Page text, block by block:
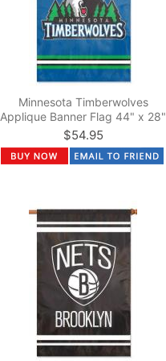
Minnesota Timberwolves
Applique Banner Flag 44" x 28"
$54.95